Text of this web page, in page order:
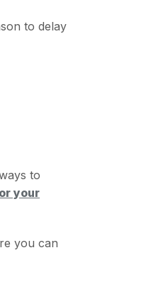
to delay
to
your
you can